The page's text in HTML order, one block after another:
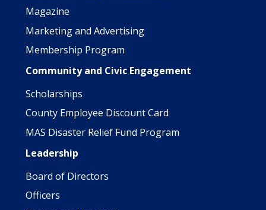
Magazine
Marketing and Advertising
Membership Program
Community and Civic Engagement
Scholarships
County Employee Discount Card
MAS Disaster Relief Fund Program
Leadership
Board of Directors
Officers